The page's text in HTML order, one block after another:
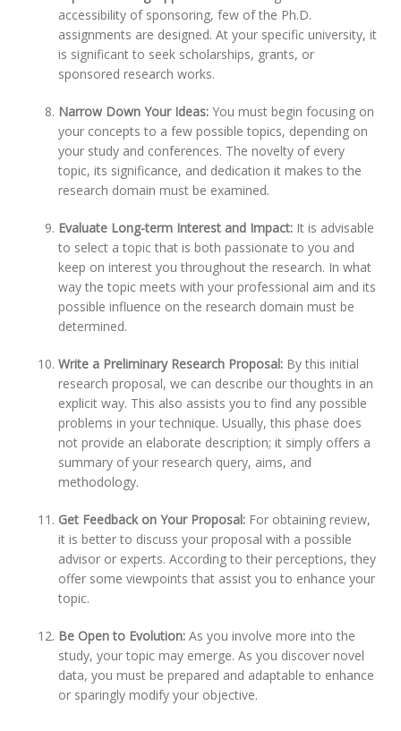
accessibility of sponsoring, few of the Ph.D.
assignments are designed. At your specific university, it
is significant to seek scholarships, grants, or
sponsored research works.
Narrow Down Your Ideas: You must begin focusing on
your concepts to a few possible topics, depending on
your study and conferences. The novelty of every
topic, its significance, and dedication it makes to the
research domain must be examined.
Evaluate Long-term Interest and Impact: It is advisable
to select a topic that is both passionate to you and
keep on interest you throughout the research. In what
way the topic meets with your professional aim and its
possible influence on the research domain must be
determined.
Write a Preliminary Research Proposal: By this initial
research proposal, we can describe our thoughts in an
explicit way. This also assists you to find any possible
problems in your technique. Usually, this phase does
not provide an elaborate description; it simply offers a
summary of your research query, aims, and
methodology.
Get Feedback on Your Proposal: For obtaining review,
it is better to discuss your proposal with a possible
advisor or experts. According to their perceptions, they
offer some viewpoints that assist you to enhance your
topic.
Be Open to Evolution: As you involve more into the
study, your topic may emerge. As you discover novel
data, you must be prepared and adaptable to enhance
or sparingly modify your objective.